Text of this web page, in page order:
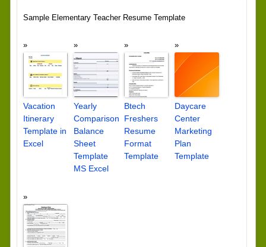
Sample Elementary Teacher Resume Template
Vacation
Itinerary
Template in
Excel
Yearly
Comparison
Balance
Sheet
Template
MS Excel
Btech
Freshers
Resume
Format
Template
Daycare
Center
Marketing
Plan
Template